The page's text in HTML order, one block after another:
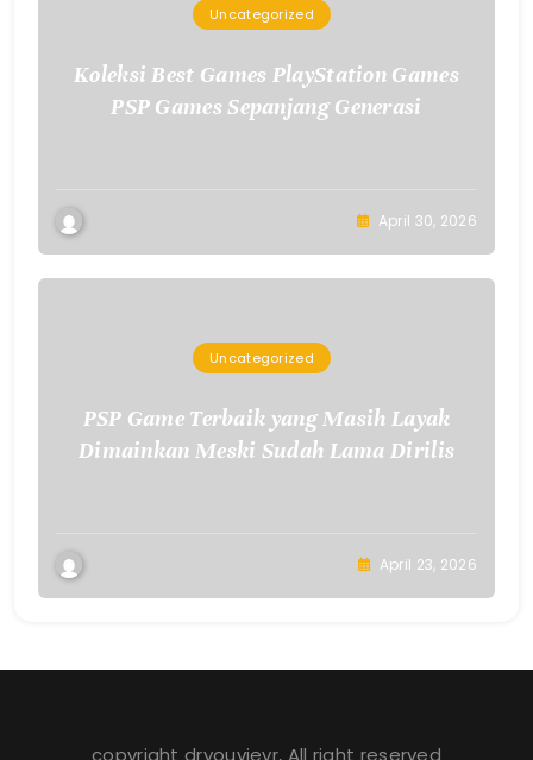
Uncategorized
Koleksi Best Games PlayStation Games
PSP Games Sepanjang Generasi
April 30, 2026
Uncategorized
PSP Game Terbaik yang Masih Layak
Dimainkan Meski Sudah Lama Dirilis
April 23, 2026
copyright dryouvievr, All right reserved